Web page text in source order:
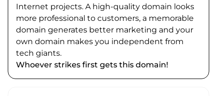
Internet projects. A high-quality domain looks
more professional to customers, a memorable
domain generates better marketing and your
own domain makes you independent from
tech giants.
Whoever strikes first gets this domain!